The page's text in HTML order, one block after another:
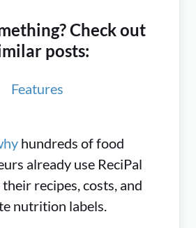
Check out
posts:
Features
hundreds of food
already use ReciPal
recipes, costs, and
nutrition labels.